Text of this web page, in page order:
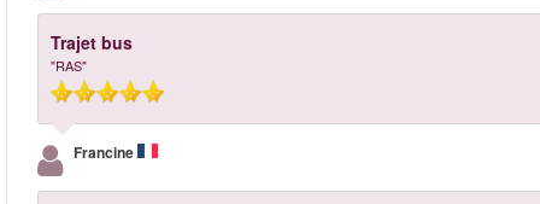
Trajet bus
"RAS"
Francine